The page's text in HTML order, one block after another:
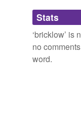
Adding
we update
Stats
‘bricklow’ is
no
word.